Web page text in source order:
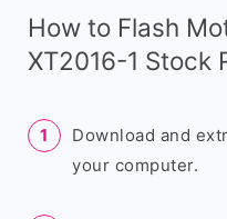
How to Flash
XT2016-1 Stock
Download and
your computer.